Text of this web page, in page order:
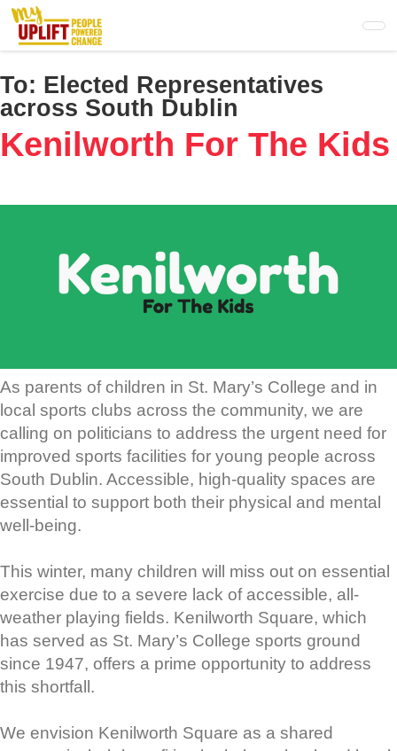
Skip
main
content
To: Elected Representatives
across South Dublin
Kenilworth For The Kids
As parents of children in St. Mary’s College and in
local sports clubs across the community, we are
calling on politicians to address the urgent need for
improved sports facilities for young people across
South Dublin. Accessible, high-quality spaces are
essential to support both their physical and mental
well-being.
This winter, many children will miss out on essential
exercise due to a severe lack of accessible, all-
weather playing fields. Kenilworth Square, which
has served as St. Mary’s College sports ground
since 1947, offers a prime opportunity to address
this shortfall.
We envision Kenilworth Square as a shared